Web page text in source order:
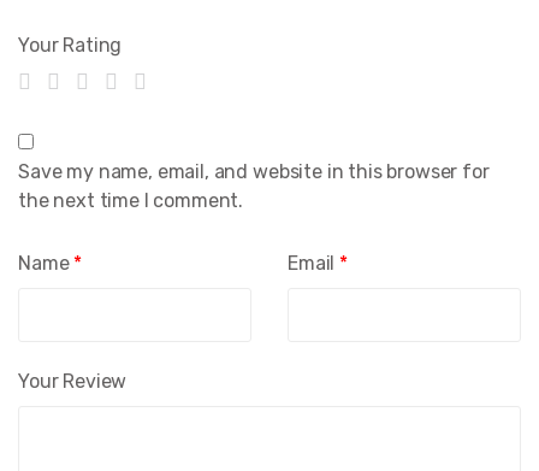
Your Rating
Your Review
Name * Email *
Save my name, email, and website in this browser for
the next time I comment.